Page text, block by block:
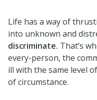
Life has a way of
into unknown and
discriminate. That’s
every-person, the
ill with the same level
of circumstance.